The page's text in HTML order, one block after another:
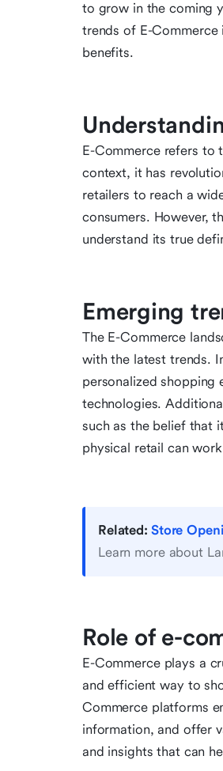
to grow in the coming
trends of E-
benefits.
E-Commerce refers to
context, it has
retailers to reach a
consumers. However,
understand its true
Emerging
The E-Commerce
with the latest trends.
personalized shopping
technologies.
such as the belief that
physical retail can
Related: Store
Learn more about
Role of e-
E-Commerce plays a
and efficient way to
Commerce platforms
information, and offer
and insights that can